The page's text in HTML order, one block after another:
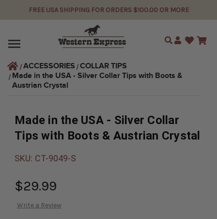
FREE USA SHIPPING FOR ORDERS $100.00 OR MORE
Search
ACCESSORIES COLLAR TIPS
Made in the USA - Silver Collar Tips with Boots &
Austrian Crystal
Made in the USA - Silver Collar
Tips with Boots & Austrian Crystal
$29.99
Write a Review
SKU: CT-9049-S